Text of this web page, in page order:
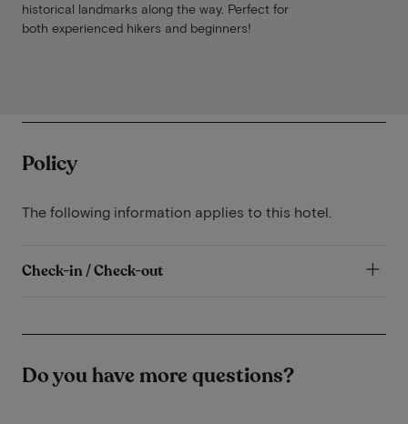
historical landmarks along the way. Perfect for
both experienced hikers and beginners!
Policy
The following information applies to this hotel.
Check-in / Check-out
Do you have more questions?